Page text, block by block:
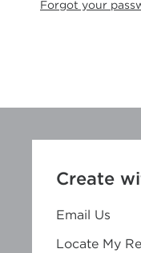
Forgot your
Create
Email Us
Locate My